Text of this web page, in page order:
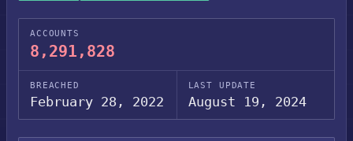
ACCOUNTS
8,291,828
BREACHED
February 28, 2022
LAST UPDATE
August 19, 2024